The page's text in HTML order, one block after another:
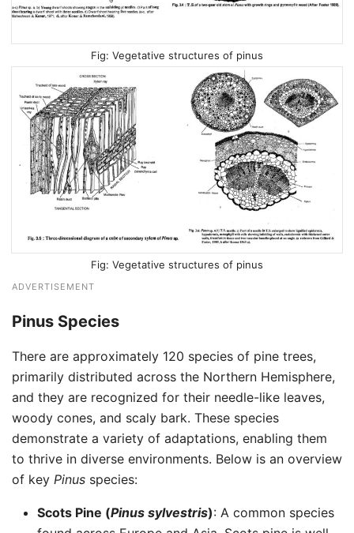
Vegetative structures of pinus
Vegetative structures of pinus
ADVERTISEMENT
Pinus Species
There are approximately 120 species of pine trees,
primarily distributed across the Northern Hemisphere,
and they are recognized for their needle-like leaves,
woody cones, and scaly bark. These species
demonstrate a variety of adaptations, enabling them
to thrive in diverse environments. Below is an overview
of key Pinus species:
Scots Pine (Pinus sylvestris): A common species